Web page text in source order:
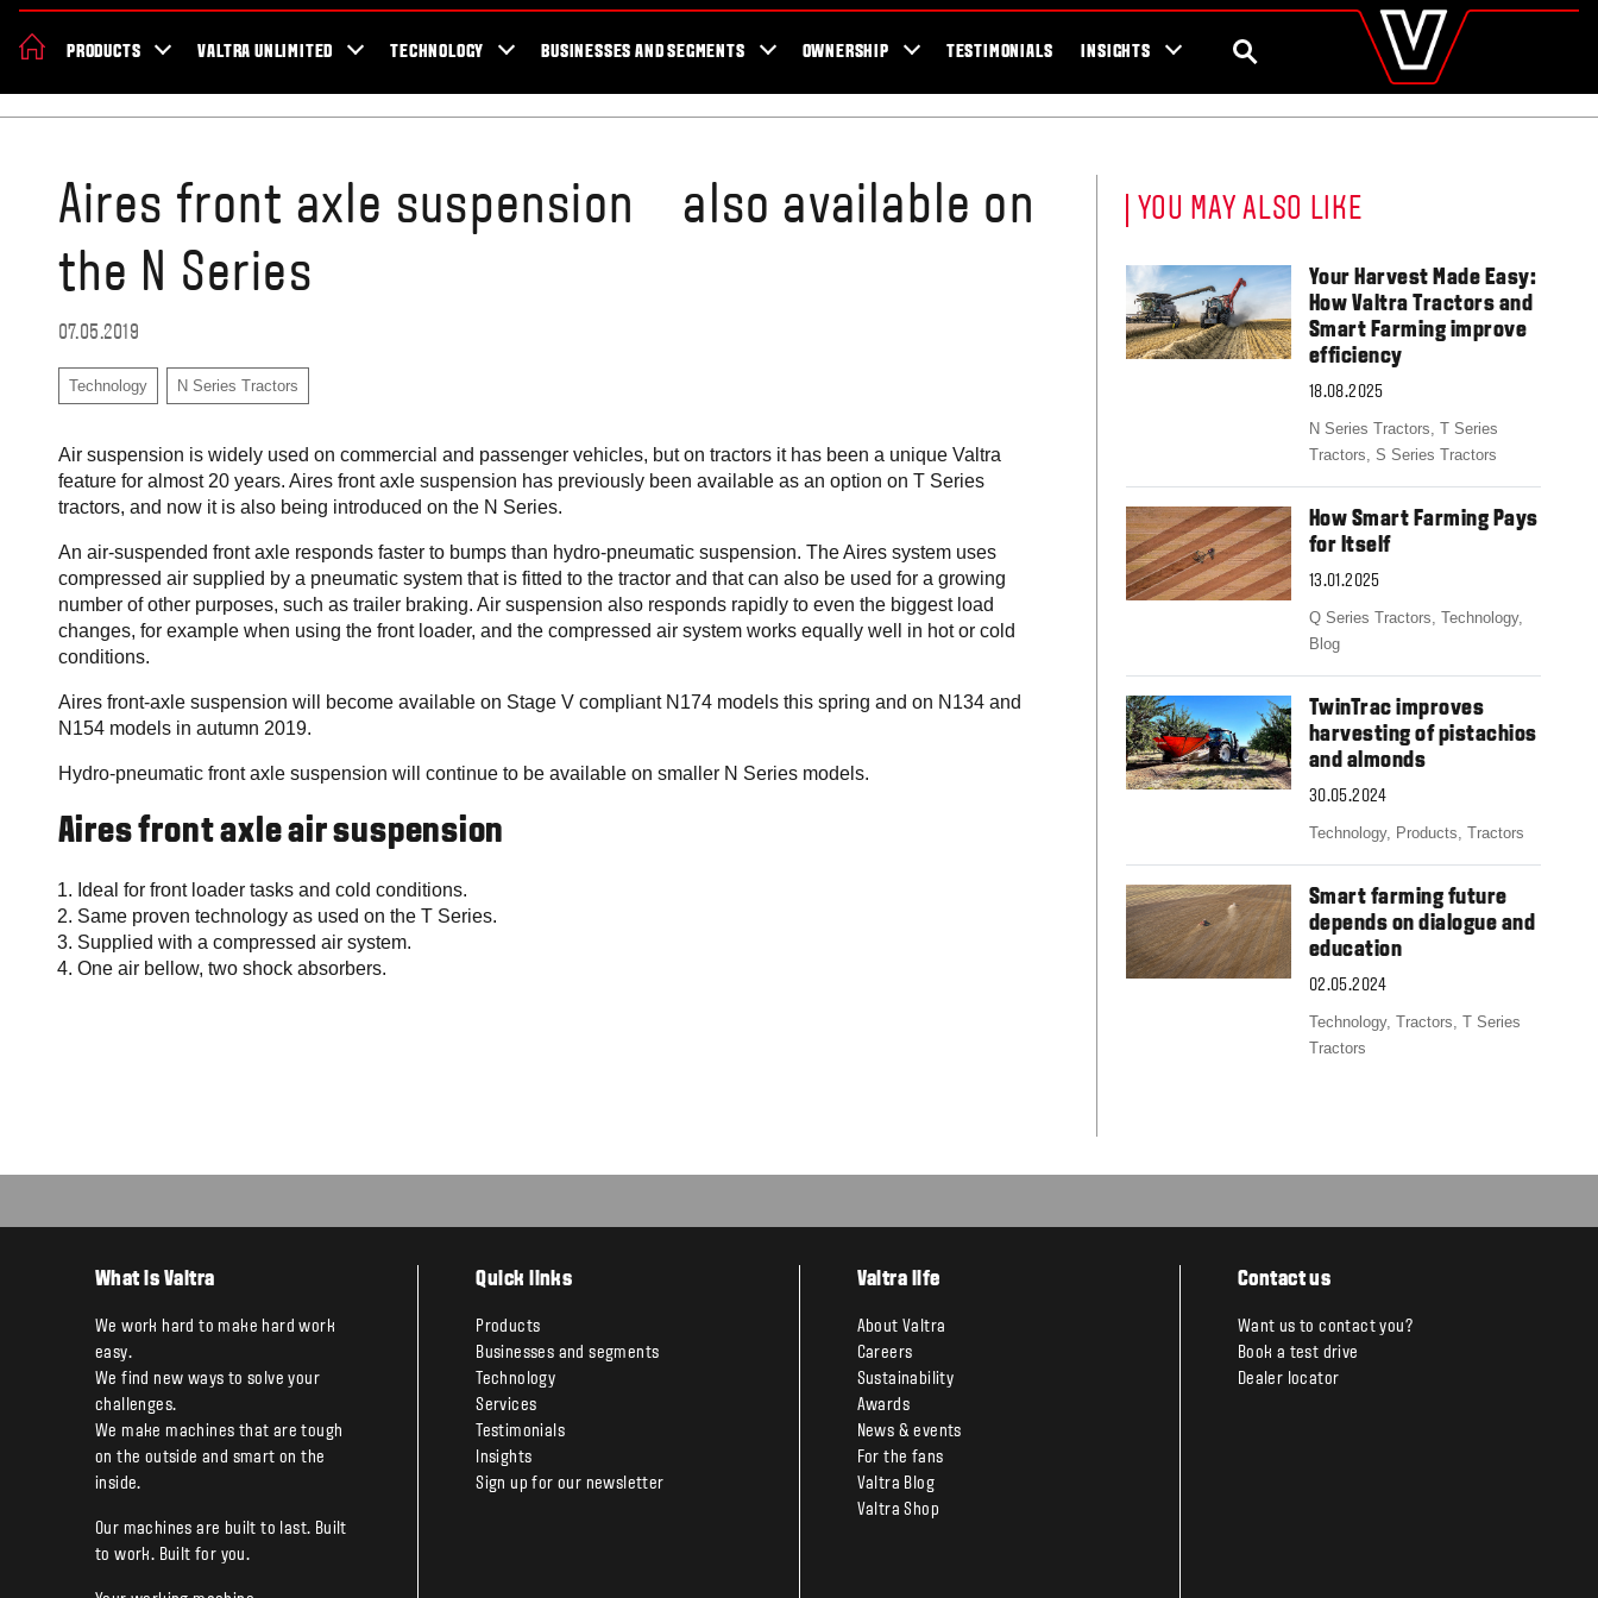
valtra.com
Austria
Denmark
Estonia
France
Germany
Hungary
Italy
Lithuania
The Netherlands
Norway
Portugal
Slovakia
Spain
Sweden
United Kingdom
Eastern Europe
Україна
South America
Brazil
Middle East
United Arab Emirates
Africa
Asia
China
Australia
Australia & New Zealand
PRODUCTS VALTRA UNLIMITED TECHNOLOGY BUSINESSES AND SEGMENTS OWNERSHIP TESTIMONIALS INSIGHTS SEARCH
Aires front axle suspension also available on
the N Series
07.05.2019
Technology N Series Tractors
Air suspension is widely used on commercial and passenger vehicles, but on tractors it has been a unique Valtra
feature for almost 20 years. Aires front axle suspension has previously been available as an option on T Series
tractors, and now it is also being introduced on the N Series.
An air-suspended front axle responds faster to bumps than hydro-pneumatic suspension. The Aires system uses
compressed air supplied by a pneumatic system that is fitted to the tractor and that can also be used for a growing
number of other purposes, such as trailer braking. Air suspension also responds rapidly to even the biggest load
changes, for example when using the front loader, and the compressed air system works equally well in hot or cold
conditions.
Aires front-axle suspension will become available on Stage V compliant N174 models this spring and on N134 and
N154 models in autumn 2019.
Hydro-pneumatic front axle suspension will continue to be available on smaller N Series models.
Aires front axle air suspension
Ideal for front loader tasks and cold conditions.
Same proven technology as used on the T Series.
Supplied with a compressed air system.
One air bellow, two shock absorbers.
YOU MAY ALSO LIKE
Your Harvest Made Easy:
How Valtra Tractors and
Smart Farming improve
efficiency
18.08.2025
N Series Tractors, T Series
Tractors, S Series Tractors
How Smart Farming Pays
for Itself
13.01.2025
Q Series Tractors, Technology,
Blog
TwinTrac improves
harvesting of pistachios
and almonds
30.05.2024
Technology, Products, Tractors
Smart farming future
depends on dialogue and
education
02.05.2024
Technology, Tractors, T Series
Tractors
What is Valtra
We work hard to make hard work
easy.
We find new ways to solve your
challenges.
We make machines that are tough
on the outside and smart on the
inside.
Our machines are built to last. Built
to work. Built for you.
Quick links
Products
Businesses and segments
Technology
Services
Testimonials
Insights
Sign up for our newsletter
Valtra life
About Valtra
Careers
Sustainability
Awards
News & events
For the fans
Valtra Blog
Valtra Shop
Contact us
Want us to contact you?
Book a test drive
Dealer locator